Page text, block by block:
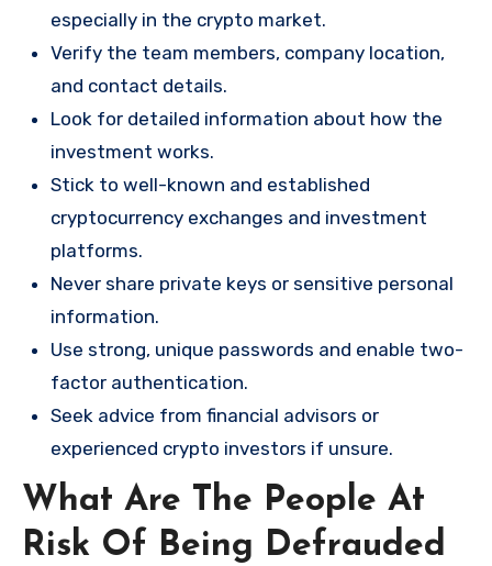
especially in the crypto market.
Verify the team members, company location,
and contact details.
Look for detailed information about how the
investment works.
Stick to well-known and established
cryptocurrency exchanges and investment
platforms.
Never share private keys or sensitive personal
information.
Use strong, unique passwords and enable two-
factor authentication.
Seek advice from financial advisors or
experienced crypto investors if unsure.
What Are The People At
Risk Of Being Defrauded